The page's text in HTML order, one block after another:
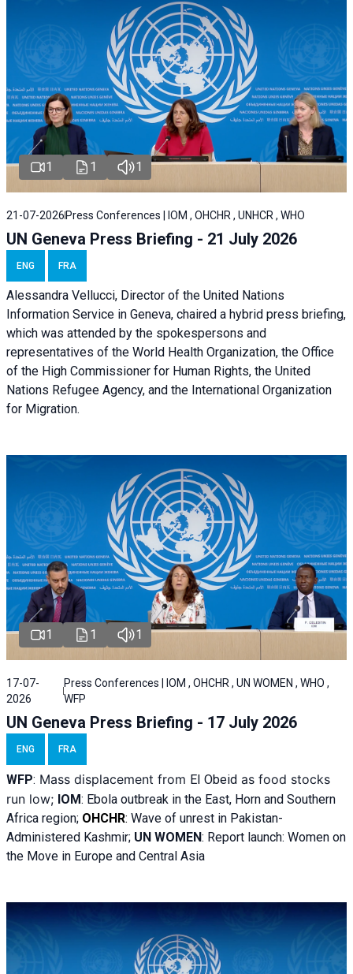
1 1 1
21-07-2026 Press Conferences | IOM , OHCHR , UNHCR , WHO
UN Geneva Press Briefing - 21 July 2026
ENG FRA
Alessandra Vellucci, Director of the United Nations
Information Service in Geneva, chaired a hybrid press briefing,
which was attended by the spokespersons and
representatives of the World Health Organization, the Office
of the High Commissioner for Human Rights, the United
Nations Refugee Agency, and the International Organization
for Migration.
1 1 1
17-07-
2026
Press Conferences | IOM , OHCHR , UN WOMEN , WHO ,
WFP
UN Geneva Press Briefing - 17 July 2026
ENG FRA
WFP: Mass displacement from El Obeid as food stocks
run low; IOM: Ebola outbreak in the East, Horn and Southern
Africa region; OHCHR: Wave of unrest in Pakistan-
Administered Kashmir; UN WOMEN: Report launch: Women on
the Move in Europe and Central Asia